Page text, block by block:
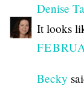
Denise
It looks
Becky